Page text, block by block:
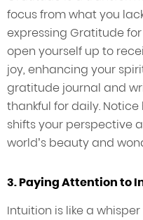
focus from what you
expressing Gratitude
open yourself up to
joy, enhancing your
gratitude journal and
thankful for daily.
shifts your perspective
world’s beauty and
3. Paying Attention to
Intuition is like a